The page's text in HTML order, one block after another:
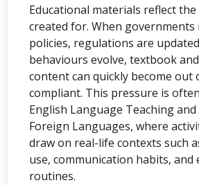
Educational materials reflect
created for. When
policies, regulations are
behaviours evolve, textbook
content can quickly become out
compliant. This pressure is
English Language Teaching
Foreign Languages, where
draw on real-life contexts such
use, communication habits, and
routines.